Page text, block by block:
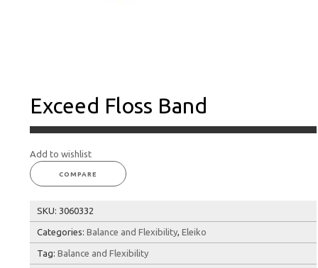
Exceed Floss Band
Add to wishlist
COMPARE
SKU: 3060332
Categories:Balance and Flexibility,Eleiko
Tag:Balance and Flexibility